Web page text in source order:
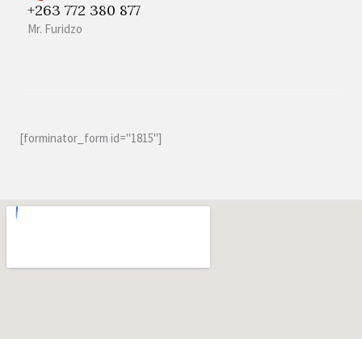
+263 772 380 877
Mr. Furidzo
[forminator_form id="1815"]